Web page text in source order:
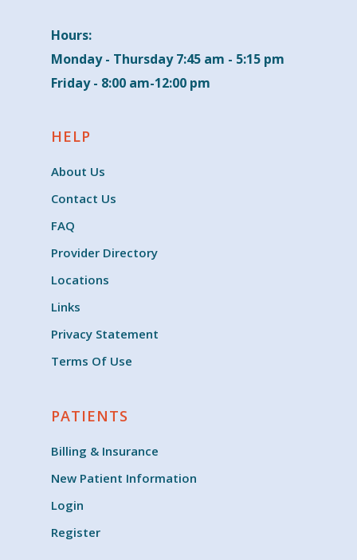
Hours:
Monday - Thursday 7:45 am - 5:15 pm
Friday - 8:00 am-12:00 pm
HELP
About Us
Contact Us
FAQ
Provider Directory
Locations
Links
Privacy Statement
Terms Of Use
PATIENTS
Billing & Insurance
New Patient Information
Login
Register